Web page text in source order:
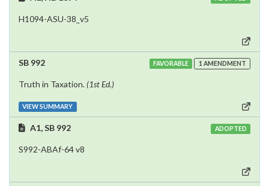
H1094-ASU-38_v5
SB 992 FAVORABLE 1 AMENDMENT
Truth in Taxation. (1st Ed.)
VIEW SUMMARY
A1, SB 992 ADOPTED
S992-ABAf-64 v8